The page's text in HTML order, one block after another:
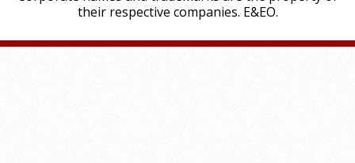
their respective companies. E&EO.